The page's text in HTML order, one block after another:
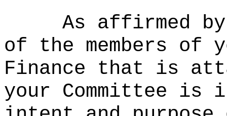
As affirmed
of the members of
Finance that is
your Committee is